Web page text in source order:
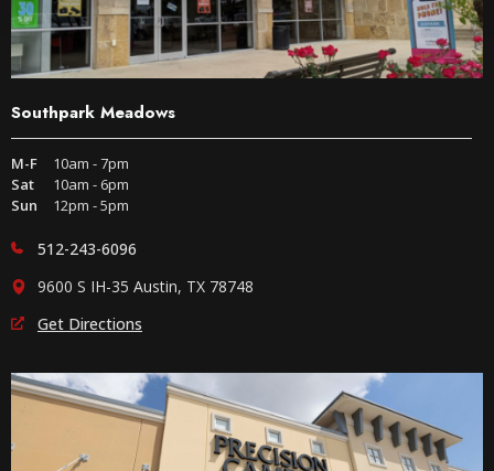
Southpark Meadows
M-F
10am - 7pm
Sat
10am - 6pm
Sun
12pm - 5pm
512-243-6096
9600 S IH-35 Austin, TX 78748
Get Directions